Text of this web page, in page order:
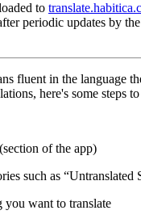
to
periodic updates by
fluent in the language
here's some steps to
of the app)
such as “Untranslated
you want to translate